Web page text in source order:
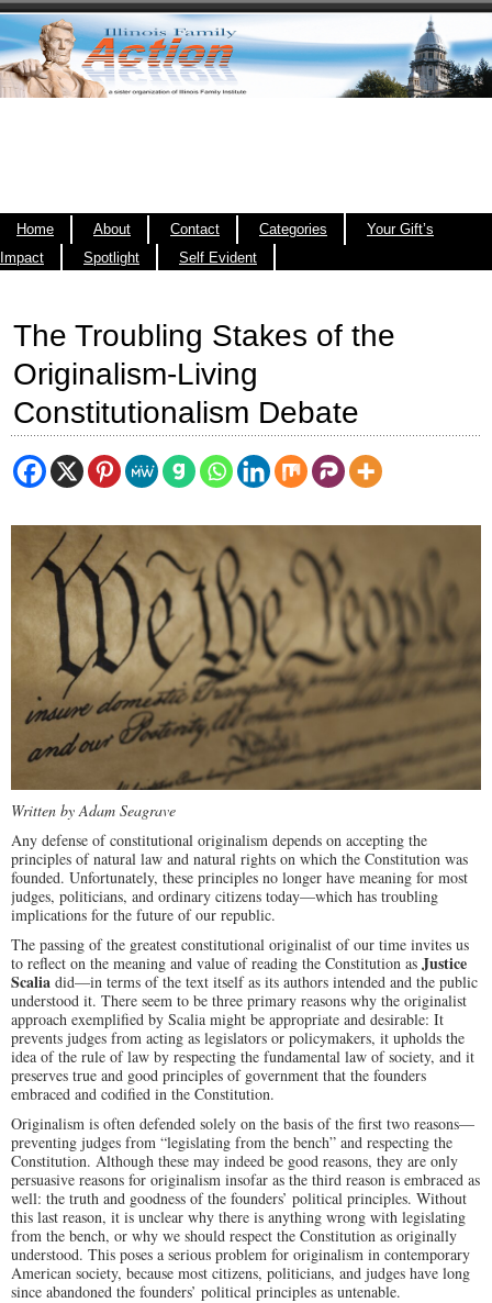
Home About Contact Categories
Your Gift’s
Impact
Spotlight Self Evident
The Troubling Stakes of the
Originalism-Living
Constitutionalism Debate
Written by Adam Seagrave
Any defense of constitutional originalism depends on accepting the
principles of natural law and natural rights on which the Constitution was
founded. Unfortunately, these principles no longer have meaning for most
judges, politicians, and ordinary citizens today—which has troubling
implications for the future of our republic.
The passing of the greatest constitutional originalist of our time invites us
to reflect on the meaning and value of reading the Constitution as Justice
Scalia did—in terms of the text itself as its authors intended and the public
understood it. There seem to be three primary reasons why the originalist
approach exemplified by Scalia might be appropriate and desirable: It
prevents judges from acting as legislators or policymakers, it upholds the
idea of the rule of law by respecting the fundamental law of society, and it
preserves true and good principles of government that the founders
embraced and codified in the Constitution.
Originalism is often defended solely on the basis of the first two reasons—
preventing judges from “legislating from the bench” and respecting the
Constitution. Although these may indeed be good reasons, they are only
persuasive reasons for originalism insofar as the third reason is embraced as
well: the truth and goodness of the founders’ political principles. Without
this last reason, it is unclear why there is anything wrong with legislating
from the bench, or why we should respect the Constitution as originally
understood. This poses a serious problem for originalism in contemporary
American society, because most citizens, politicians, and judges have long
since abandoned the founders’ political principles as untenable.